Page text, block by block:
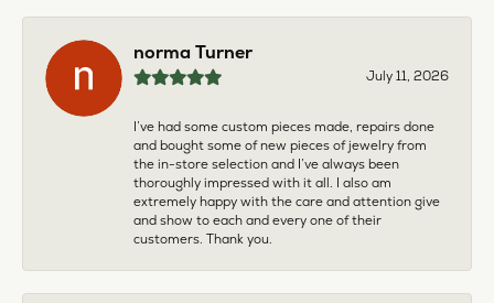
norma Turner
July 11, 2026
I’ve had some custom pieces made, repairs done
and bought some of new pieces of jewelry from
the in-store selection and I’ve always been
thoroughly impressed with it all. I also am
extremely happy with the care and attention give
and show to each and every one of their
customers. Thank you.